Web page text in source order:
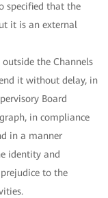
specified that the
it is an external
the Channels
it without delay, in
Board
in compliance
in a manner
identity and
to the